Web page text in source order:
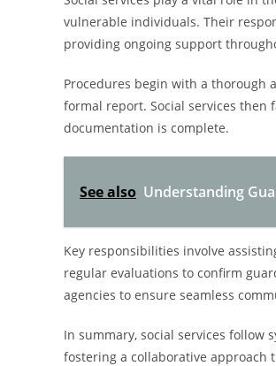
vulnerable individuals. Their
providing ongoing support
Procedures begin with a thorough
formal report. Social services
documentation is complete.
See also Understanding
Key responsibilities involve
regular evaluations to confirm
agencies to ensure seamless
In summary, social services follow
fostering a collaborative approach